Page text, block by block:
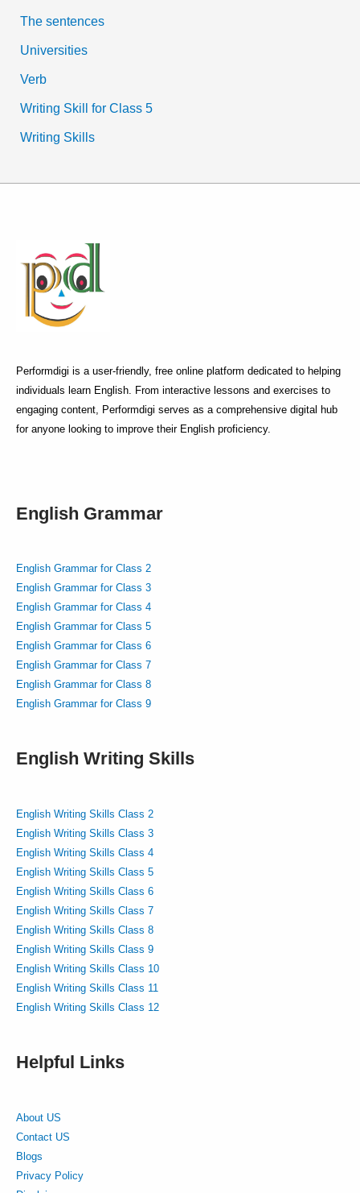
The sentences
Universities
Verb
Writing Skill for Class 5
Writing Skills
Performdigi is a user-friendly, free online platform dedicated to helping
individuals learn English. From interactive lessons and exercises to
engaging content, Performdigi serves as a comprehensive digital hub
for anyone looking to improve their English proficiency.
English Grammar
English Grammar for Class 2
English Grammar for Class 3
English Grammar for Class 4
English Grammar for Class 5
English Grammar for Class 6
English Grammar for Class 7
English Grammar for Class 8
English Grammar for Class 9
English Writing Skills
English Writing Skills Class 2
English Writing Skills Class 3
English Writing Skills Class 4
English Writing Skills Class 5
English Writing Skills Class 6
English Writing Skills Class 7
English Writing Skills Class 8
English Writing Skills Class 9
English Writing Skills Class 10
English Writing Skills Class 11
English Writing Skills Class 12
Helpful Links
About US
Contact US
Blogs
Privacy Policy